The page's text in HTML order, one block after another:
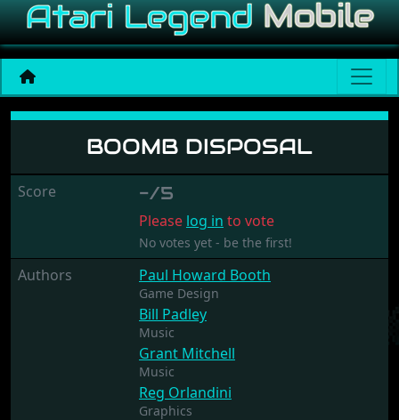
Boomb Disposal
BOOMB DISPOSAL
Score -/5
Please log in to vote
No votes yet - be the first!
Authors Paul Howard Booth
Game Design
Bill Padley
Music
Grant Mitchell
Music
Reg Orlandini
Graphics